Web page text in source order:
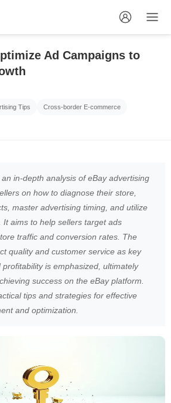
Ad Campaigns to
Tips Cross-border E-commerce
in-depth analysis of eBay advertising
on how to diagnose their store,
master advertising timing, and utilize
It aims to help sellers target ads
traffic and conversion rates. The
quality and customer service as key
is emphasized, ultimately
success on the eBay platform.
tips and strategies for effective
and optimization.